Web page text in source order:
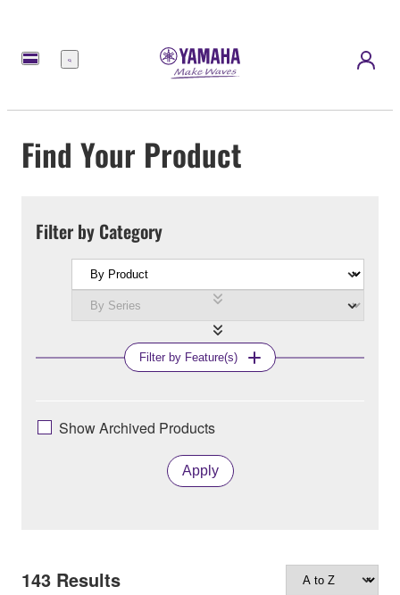
Menu
Find Your Product
Filter by Category
Filter by Feature(s)
Show Archived Products
Apply
143 Results